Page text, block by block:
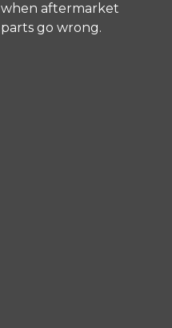
when aftermarket
parts go wrong.